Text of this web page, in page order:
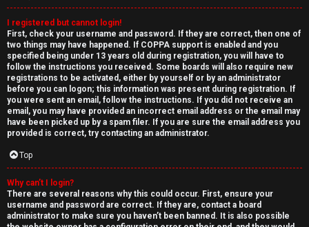
t
o
p
i
c
s
A
I registered but cannot login!
First, check your username and password. If they are correct, then one of
two things may have happened. If COPPA support is enabled and you
specified being under 13 years old during registration, you will have to
follow the instructions you received. Some boards will also require new
registrations to be activated, either by yourself or by an administrator
before you can logon; this information was present during registration. If
you were sent an email, follow the instructions. If you did not receive an
email, you may have provided an incorrect email address or the email may
have been picked up by a spam filer. If you are sure the email address you
provided is correct, try contacting an administrator.
Top
Why can’t I login?
There are several reasons why this could occur. First, ensure your
username and password are correct. If they are, contact a board
administrator to make sure you haven’t been banned. It is also possible
N
e
w
M
e
m
b
e